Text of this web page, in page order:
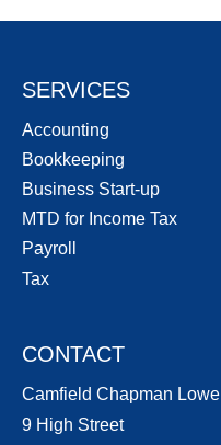
CONTACT
Camfield Chapman Lowe
9 High Street
SERVICES
Accounting
Bookkeeping
Business Start-up
MTD for Income Tax
Payroll
Tax